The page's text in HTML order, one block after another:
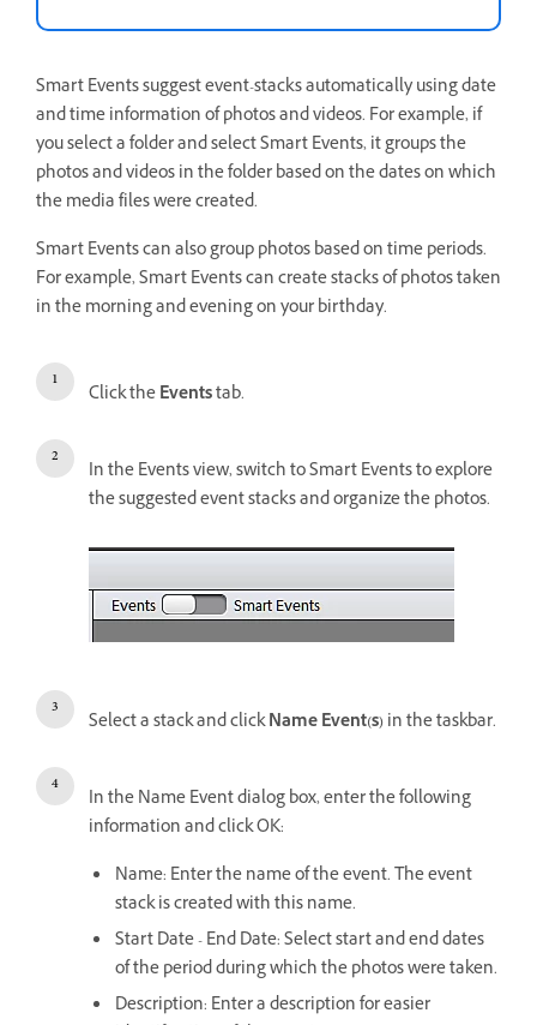
Smart Events suggest event-stacks automatically using date
and time information of photos and videos. For example, if
you select a folder and select Smart Events, it groups the
photos and videos in the folder based on the dates on which
the media files were created.
Smart Events can also group photos based on time periods.
For example, Smart Events can create stacks of photos taken
in the morning and evening on your birthday.
Click theEventstab.
In the Events view, switch to Smart Events to explore
the suggested event stacks and organize the photos.
Select a stack and clickName Event(s)in the taskbar.
In the Name Event dialog box, enter the following
information and click OK:
Name: Enter the name of the event. The event
stack is created with this name.
Start Date - End Date: Select start and end dates
of the period during which the photos were taken.
Description: Enter a description for easier